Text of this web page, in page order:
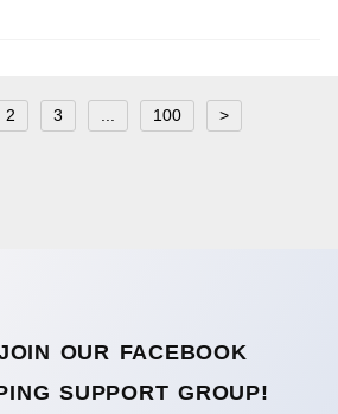
2 3 100 >
OUR FACEBOOK
SUPPORT GROUP!